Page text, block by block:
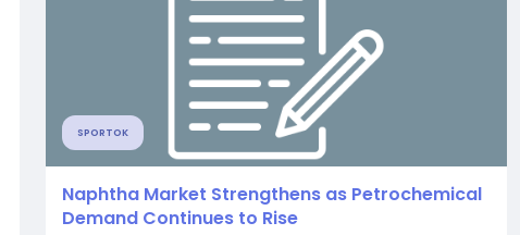
SPORTOK
Naphtha Market Strengthens as Petrochemical
Demand Continues to Rise